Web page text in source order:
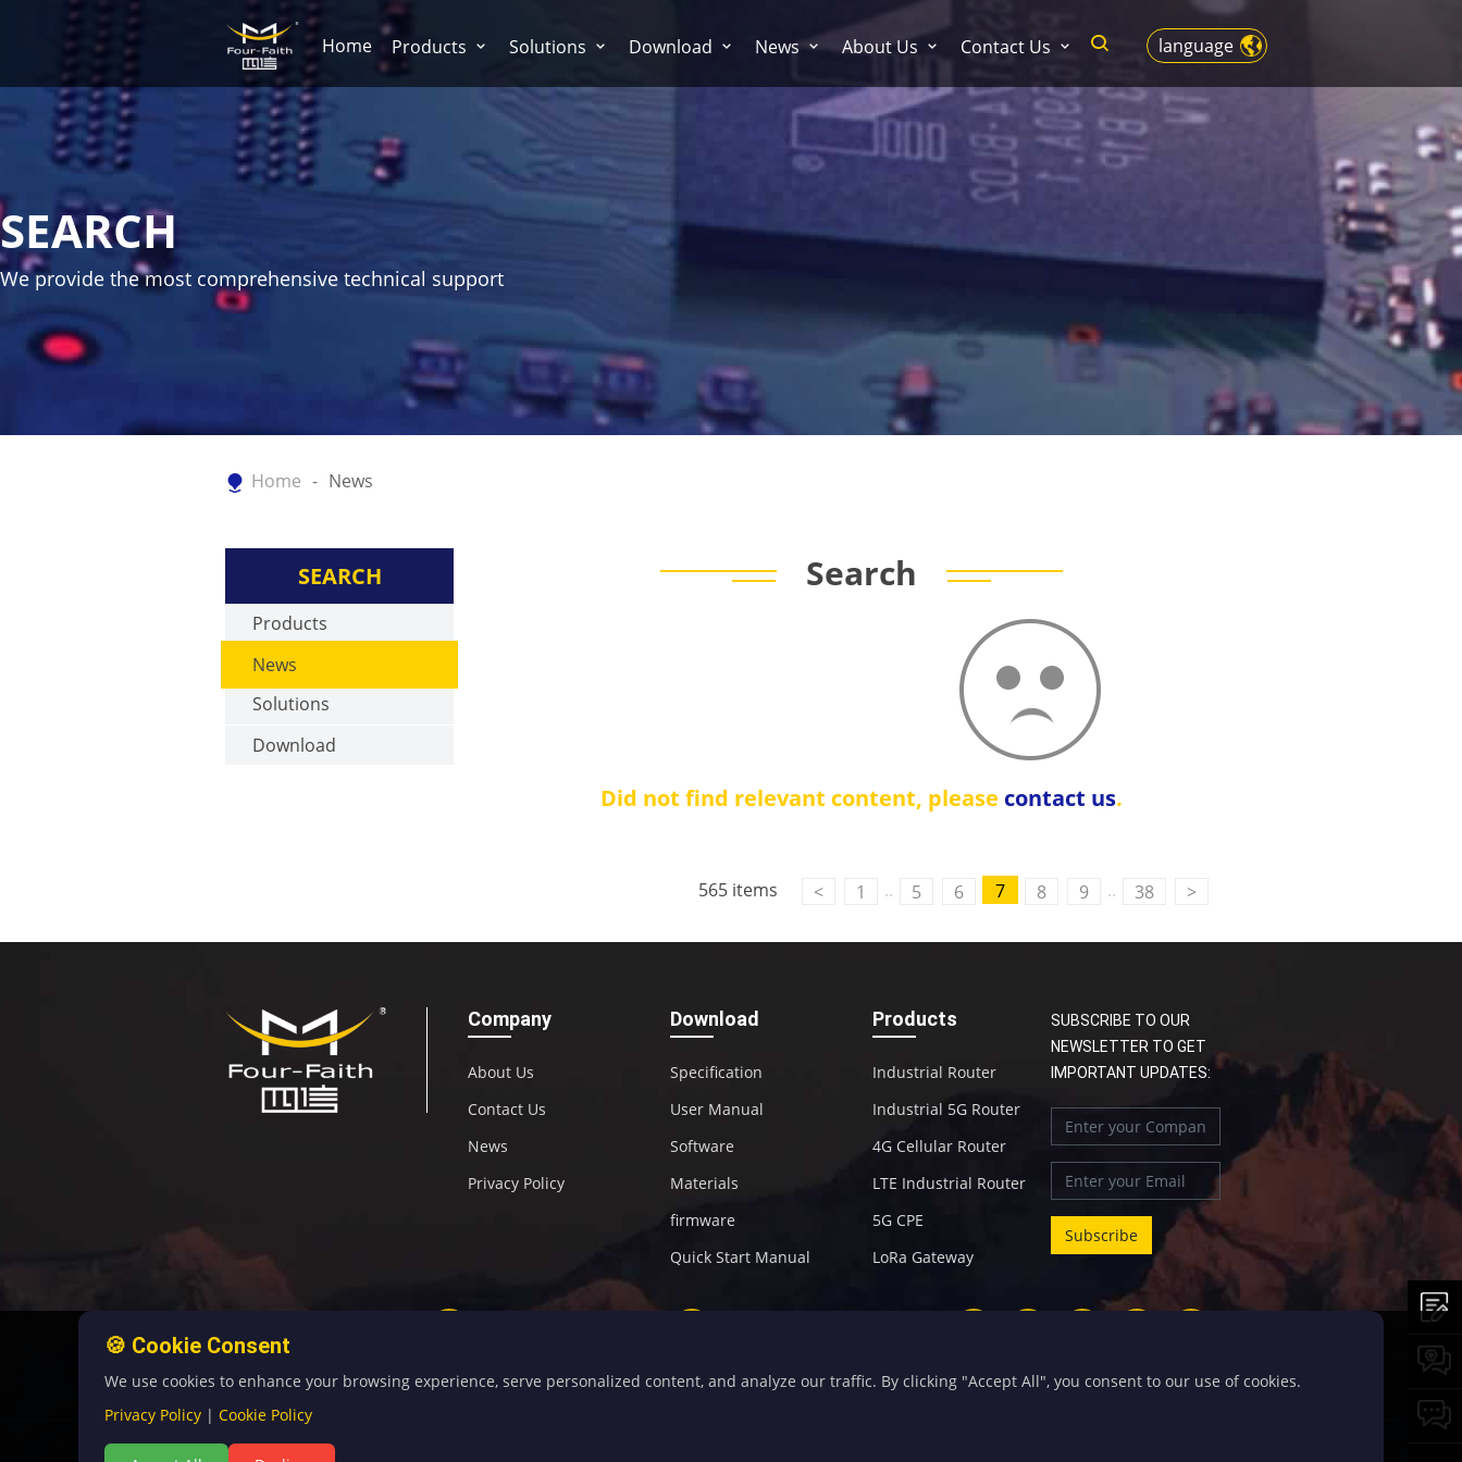
language
Home Products Solutions Download News About Us Contact Us
SEARCH
We provide the most comprehensive technical support
Home News
SEARCH
Products
News
Solutions
Download
Search
Did not find relevant content, please contact us.
565 items < 1 .. 5 6 7 8 9 .. 38 >
Company
About Us
Contact Us
News
Privacy Policy
Download
Specification
User Manual
Software
Materials
firmware
Quick Start Manual
Products
Industrial Router
Industrial 5G Router
4G Cellular Router
LTE Industrial Router
5G CPE
LoRa Gateway
SUBSCRIBE TO OUR
NEWSLETTER TO GET
IMPORTANT UPDATES:
🍪 Cookie Consent
We use cookies to enhance your browsing experience, serve personalized content, and analyze our traffic. By clicking "Accept All", you consent to our use of cookies.
Privacy Policy | Cookie Policy